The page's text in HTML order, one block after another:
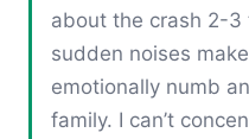
about the crash 2-3
sudden noises
emotionally numb
family. I can’t